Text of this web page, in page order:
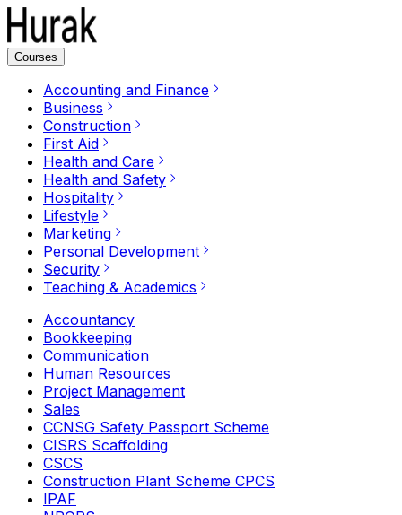
Courses
Accounting and Finance
Business
Construction
First Aid
Health and Care
Health and Safety
Hospitality
Lifestyle
Marketing
Personal Development
Security
Teaching & Academics
Accountancy
Bookkeeping
Communication
Human Resources
Project Management
Sales
CCNSG Safety Passport Scheme
CISRS Scaffolding
CSCS
Construction Plant Scheme CPCS
IPAF